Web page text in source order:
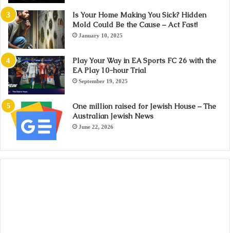
Is Your Home Making You Sick? Hidden
Mold Could Be the Cause – Act Fast!
January 10, 2025
Play Your Way in EA Sports FC 26 with the
EA Play 10-hour Trial
September 19, 2025
One million raised for Jewish House – The
Australian Jewish News
June 22, 2026